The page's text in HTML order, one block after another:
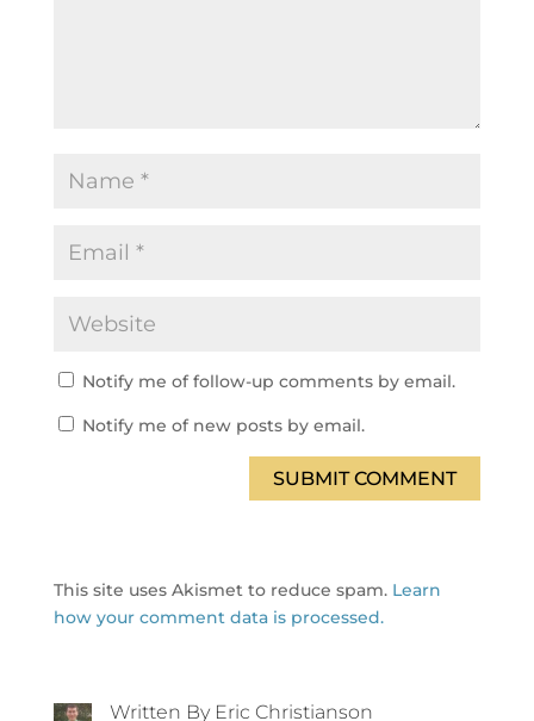
Notify me of follow-up comments by email.
Notify me of new posts by email.
SUBMIT COMMENT
This site uses Akismet to reduce spam. Learn
how your comment data is processed.
Written By Eric Christianson